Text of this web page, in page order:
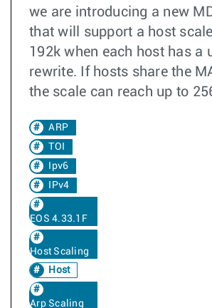
we are introducing a new
that will support a host
192k when each host has a
rewrite. If hosts share the
the scale can reach up to
ARP
TOI
Ipv6
IPv4
EOS 4.33.1F
Host Scaling
Host
Arp Scaling